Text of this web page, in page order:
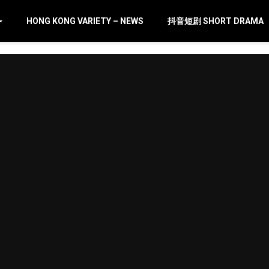
HONG KONG VARIETY – NEWS 抖音短剧 SHORT DRAMA